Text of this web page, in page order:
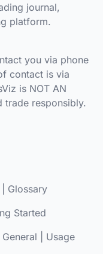
journal,
platform.
you via phone
contact is via
is NOT AN
trade responsibly.
Glossary
Started
General
Usage